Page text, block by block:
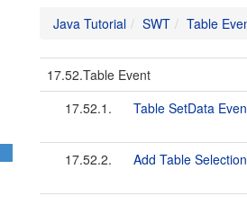
Java Tutorial SWT Table
17.52.Table Event
17.52.1.
Table SetData
17.52.2. Add Table